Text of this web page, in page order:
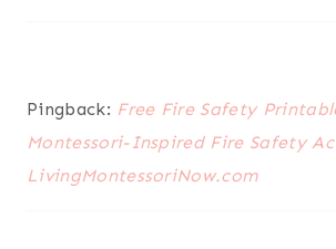
Pingback: Free Fire Safety
Montessori-Inspired Fire Safety
LivingMontessoriNow.com